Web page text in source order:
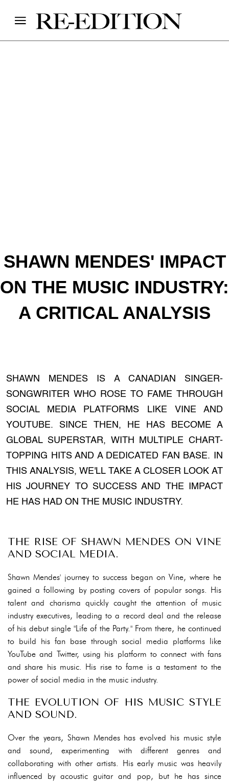
SHAWN MENDES' IMPACT
ON THE MUSIC INDUSTRY:
A CRITICAL ANALYSIS
SHAWN MENDES IS A CANADIAN SINGER-
SONGWRITER WHO ROSE TO FAME THROUGH
SOCIAL MEDIA PLATFORMS LIKE VINE AND
YOUTUBE. SINCE THEN, HE HAS BECOME A
GLOBAL SUPERSTAR, WITH MULTIPLE CHART-
TOPPING HITS AND A DEDICATED FAN BASE. IN
THIS ANALYSIS, WE'LL TAKE A CLOSER LOOK AT
HIS JOURNEY TO SUCCESS AND THE IMPACT
HE HAS HAD ON THE MUSIC INDUSTRY.
THE RISE OF SHAWN MENDES ON VINE
AND SOCIAL MEDIA.
Shawn Mendes' journey to success began on Vine, where he
gained a following by posting covers of popular songs. His
talent and charisma quickly caught the attention of music
industry executives, leading to a record deal and the release
of his debut single "Life of the Party." From there, he continued
to build his fan base through social media platforms like
YouTube and Twitter, using his platform to connect with fans
and share his music. His rise to fame is a testament to the
power of social media in the music industry.
THE EVOLUTION OF HIS MUSIC STYLE
AND SOUND.
Over the years, Shawn Mendes has evolved his music style
and sound, experimenting with different genres and
collaborating with other artists. His early music was heavily
influenced by acoustic guitar and pop, but he has since